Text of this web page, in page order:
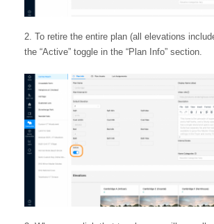
To retire the entire plan (all elevations
the “Active” toggle in the “Plan Info” section.